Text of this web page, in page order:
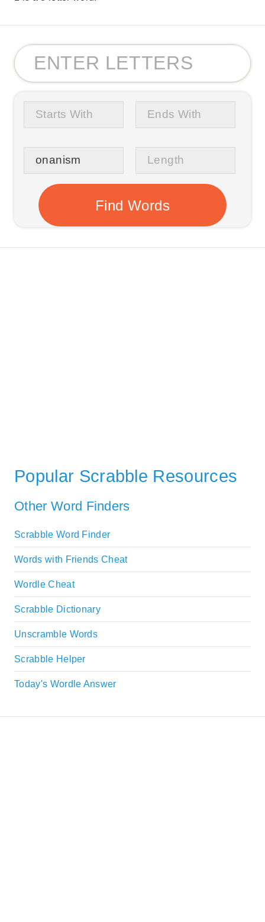
Popular Scrabble Resources
Other Word Finders
Scrabble Word Finder
Words with Friends Cheat
Wordle Cheat
Scrabble Dictionary
Unscramble Words
Scrabble Helper
Today's Wordle Answer